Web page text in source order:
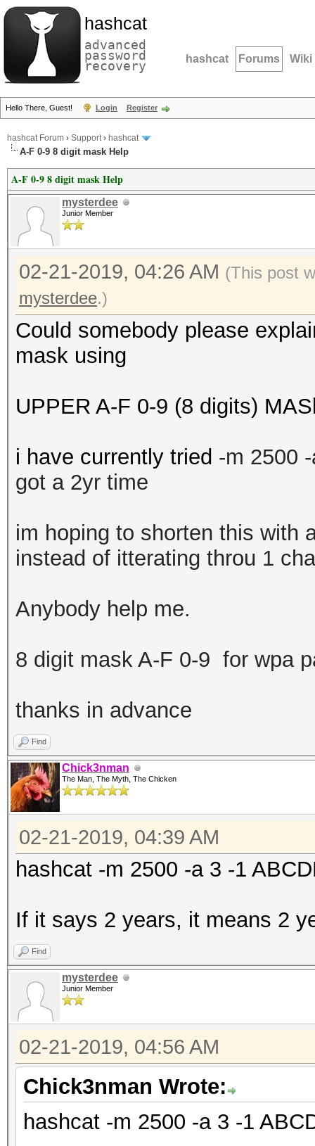
hashcat
advanced
password
recovery hashcat Forums Wiki
Hello There, Guest! Login Register
hashcat Forum › Support› hashcat
A-F 0-9 8 digit mask Help
A-F 0-9 8 digit mask Help
mysterdee
Junior Member
02-21-2019, 04:26 AM (This post
mysterdee.)
Could somebody please
mask using
UPPER A-F 0-9 (8 digits)
i have currently tried -m 2500
got a 2yr time
im hoping to shorten this with
instead of itterating throu 1
Anybody help me.
8 digit mask A-F 0-9 for wpa
thanks in advance
Find
Chick3nman
The Man, The Myth, The Chicken
02-21-2019, 04:39 AM
hashcat -m 2500 -a 3 -1
If it says 2 years, it means 2
Find
mysterdee
Junior Member
02-21-2019, 04:56 AM
Chick3nman Wrote:
hashcat -m 2500 -a 3 -1